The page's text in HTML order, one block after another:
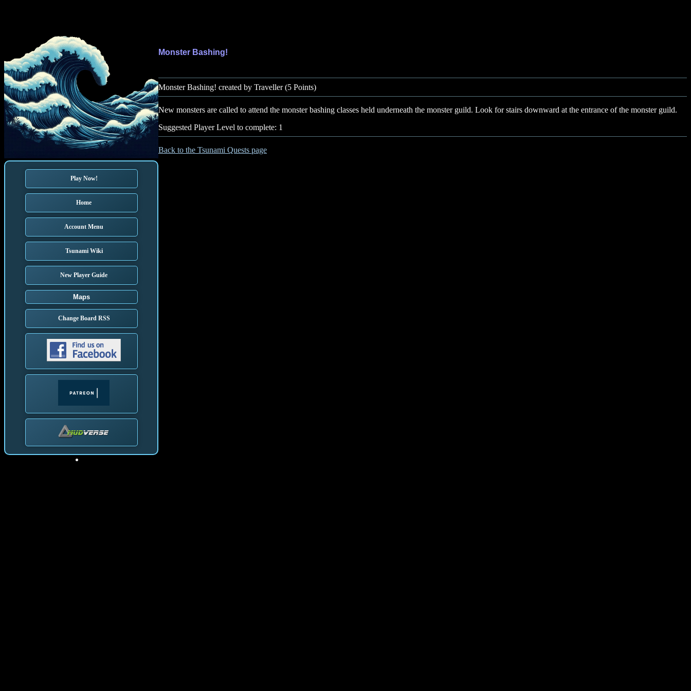
Play Now!
Home
Account Menu
Tsunami Wiki
New Player Guide
Maps
Change Board RSS
Monster Bashing!
Monster Bashing! created by Traveller (5 Points)
New monsters are called to attend the monster bashing classes held underneath the monster guild. Look for stairs downward at the entrance of the monster guild.
Suggested Player Level to complete: 1
Back to the Tsunami Quests page